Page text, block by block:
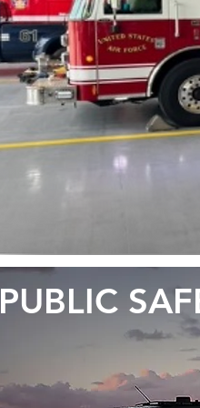
PUBLIC